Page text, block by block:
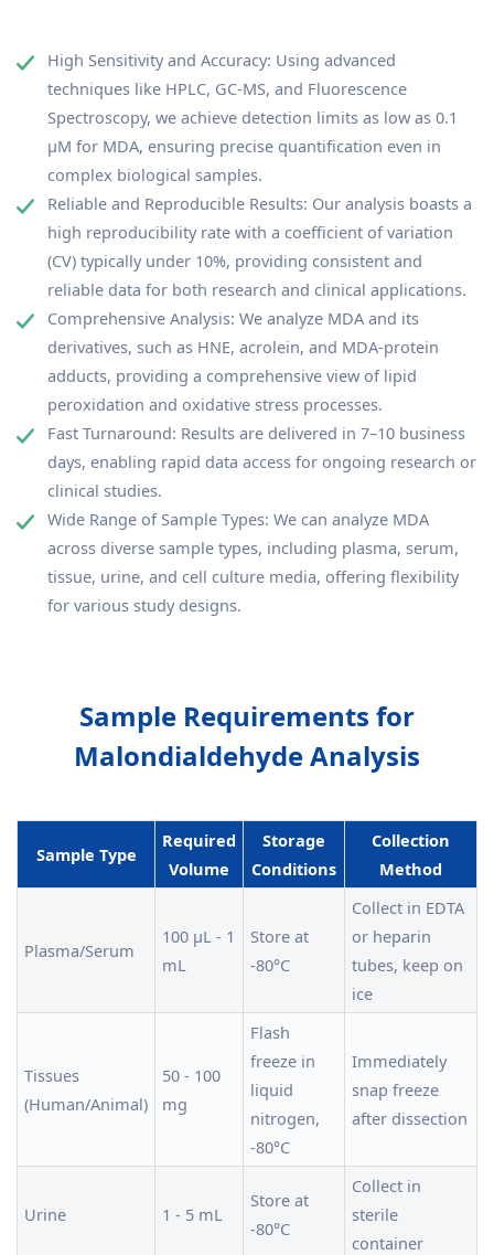
High Sensitivity and Accuracy: Using advanced
techniques like HPLC, GC-MS, and Fluorescence
Spectroscopy, we achieve detection limits as low as 0.1
µM for MDA, ensuring precise quantification even in
complex biological samples.
Reliable and Reproducible Results: Our analysis boasts a
high reproducibility rate with a coefficient of variation
(CV) typically under 10%, providing consistent and
reliable data for both research and clinical applications.
Comprehensive Analysis: We analyze MDA and its
derivatives, such as HNE, acrolein, and MDA-protein
adducts, providing a comprehensive view of lipid
peroxidation and oxidative stress processes.
Fast Turnaround: Results are delivered in 7–10 business
days, enabling rapid data access for ongoing research or
clinical studies.
Wide Range of Sample Types: We can analyze MDA
across diverse sample types, including plasma, serum,
tissue, urine, and cell culture media, offering flexibility
for various study designs.
Sample Requirements for
Malondialdehyde Analysis
Sample Type
Required
Volume
Storage
Conditions
Collection
Method
Plasma/Serum
100 µL - 1
mL
Store at
-80°C
Collect in EDTA
or heparin
tubes, keep on
ice
Tissues
(Human/Animal)
50 - 100
mg
Flash
freeze in
liquid
nitrogen,
-80°C
Immediately
snap freeze
after dissection
Urine 1 - 5 mL
Store at
-80°C
Collect in
sterile
container